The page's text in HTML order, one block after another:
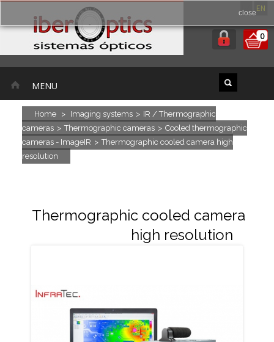
ES EN
0
MENU
Home > Imaging systems > IR / Thermographic
cameras > Thermographic cameras > Cooled thermographic
cameras - ImageIR > Thermographic cooled camera high
resolution
Thermographic cooled camera
high resolution
close